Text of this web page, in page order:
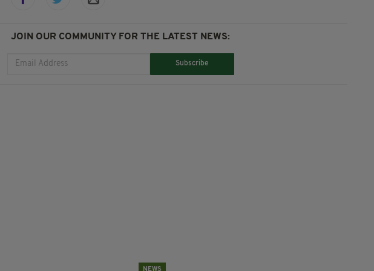
JOIN OUR COMMUNITY FOR THE LATEST NEWS:
Subscribe
NEWS